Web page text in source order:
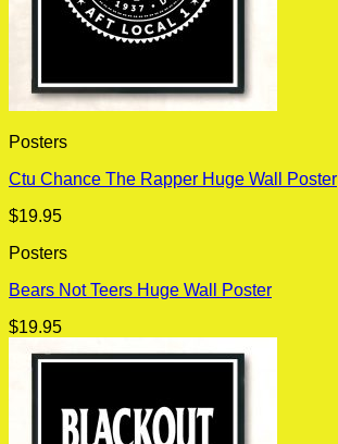
Posters
Ctu Chance The Rapper Huge Wall Poster
$19.95
Posters
Bears Not Teers Huge Wall Poster
$19.95